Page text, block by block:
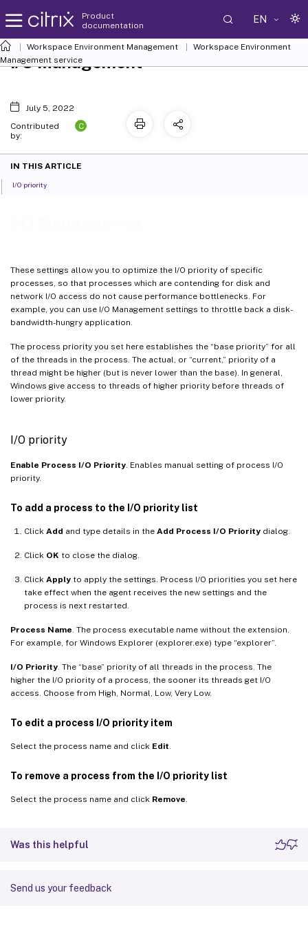
Product
documentation
EN
Workspace Environment Management
Workspace Environment
Management service
These settings allow you to optimize the I/O priority of specific
processes, so that processes which are contending for disk and
network I/O access do not cause performance bottlenecks. For
example, you can use I/O Management settings to throttle back a disk-
bandwidth-hungry application.
The process priority you set here establishes the “base priority” for all
of the threads in the process. The actual, or “current,” priority of a
thread might be higher (but is never lower than the base). In general,
Windows give access to threads of higher priority before threads of
lower priority.
I/O priority
Enable Process I/O Priority . Enables manual setting of process I/O
priority.
To add a process to the I/O priority list
Click Add and type details in the Add Process I/O Priority dialog.
Click OK to close the dialog.
Click Apply to apply the settings. Process I/O priorities you set here
take effect when the agent receives the new settings and the
process is next restarted.
Process Name . The process executable name without the extension.
For example, for Windows Explorer (explorer.exe) type “explorer”.
I/O Priority . The “base” priority of all threads in the process. The
higher the I/O priority of a process, the sooner its threads get I/O
access. Choose from High, Normal, Low, Very Low.
To edit a process I/O priority item
Select the process name and click Edit
To remove a process from the I/O priority list
Select the process name and click Remove
Was this helpful
Send us your feedback
I/O Management
July 5, 2022
Contributed
by:
C
IN THIS ARTICLE
I/O priority